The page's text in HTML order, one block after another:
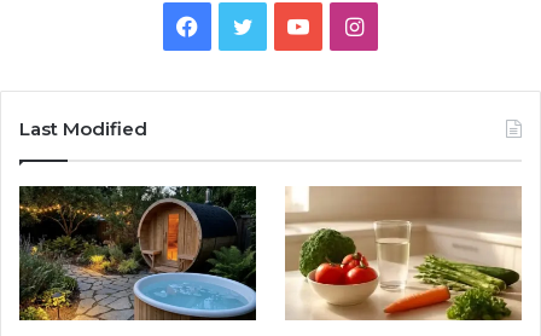
Facebook
TwitterYouTubeInstagram
Last Modified